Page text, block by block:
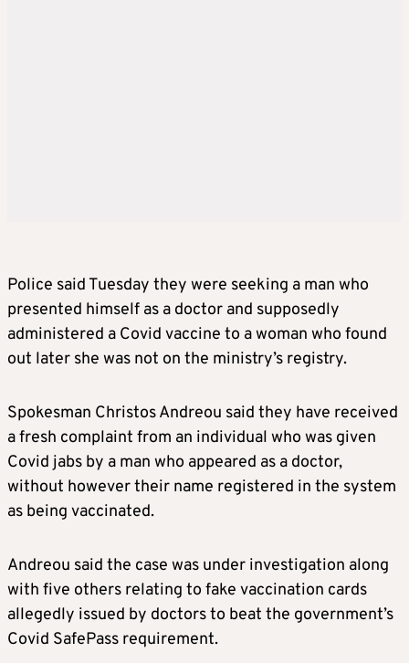
Police said Tuesday they were seeking a man who
presented himself as a doctor and supposedly
administered a Covid vaccine to a woman who found
out later she was not on the ministry’s registry.
Spokesman Christos Andreou said they have received
a fresh complaint from an individual who was given
Covid jabs by a man who appeared as a doctor,
without however their name registered in the system
as being vaccinated.
Andreou said the case was under investigation along
with five others relating to fake vaccination cards
allegedly issued by doctors to beat the government’s
Covid SafePass requirement.